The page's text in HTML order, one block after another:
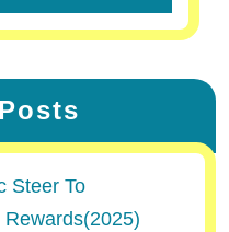
Steer To